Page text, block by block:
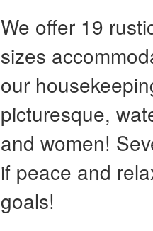
We offer 19
sizes
our
picturesque,
and women!
if peace and
goals!